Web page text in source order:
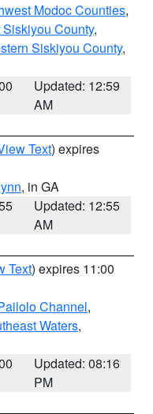
Modoc Counties,
County,
Siskiyou County,
Updated: 12:59
AM
Text) expires
, in GA
Updated: 12:55
AM
Text) expires 11:00
Channel,
Waters,
Updated: 08:16
PM